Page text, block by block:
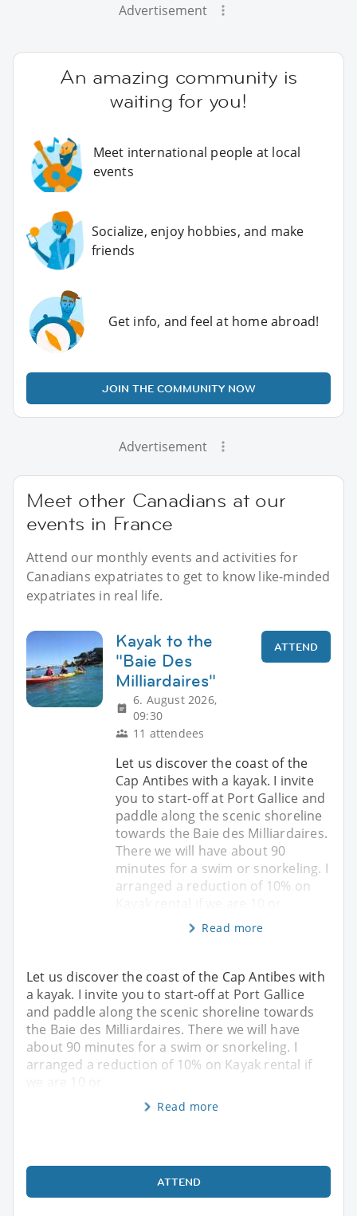
Advertisement
An amazing community is
waiting for you!
Meet international people at local
events
Socialize, enjoy hobbies, and make
friends
Get info, and feel at home abroad!
JOIN THE COMMUNITY NOW
Advertisement
Meet other Canadians at our
events in France
Attend our monthly events and activities for
Canadians expatriates to get to know like-minded
expatriates in real life.
Kayak to the
"Baie Des
Milliardaires"
6. August 2026,
09:30
11 attendees
ATTEND
Let us discover the coast of the
Cap Antibes with a kayak. I invite
you to start-off at Port Gallice and
paddle along the scenic shoreline
towards the Baie des Milliardaires.
There we will have about 90
minutes for a swim or snorkeling. I
arranged a reduction of 10% on
Read more
Let us discover the coast of the Cap Antibes with
a kayak. I invite you to start-off at Port Gallice
and paddle along the scenic shoreline towards
the Baie des Milliardaires. There we will have
about 90 minutes for a swim or snorkeling. I
arranged a reduction of 10% on Kayak rental if
Read more
ATTEND